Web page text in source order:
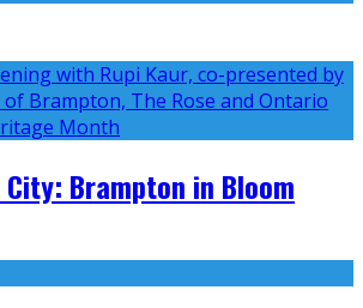
Brampton in Bloom